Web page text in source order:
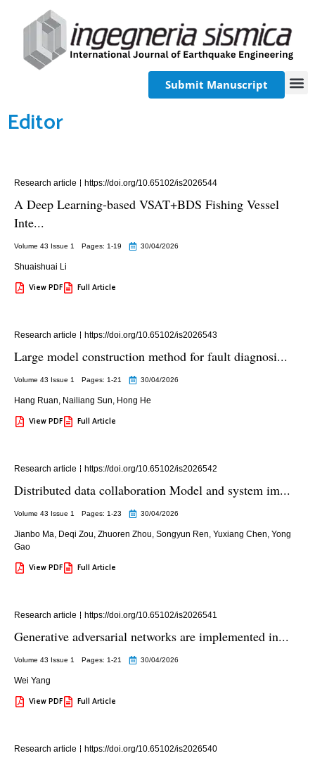
Submit Manuscript
Editor
Research article https://doi.org/10.65102/is2026544
A Deep Learning-based VSAT+BDS Fishing Vessel
Inte...
Volume 43 Issue 1 Pages: 1-19 30/04/2026
Shuaishuai Li
View PDF Full Article
Research article https://doi.org/10.65102/is2026543
Large model construction method for fault diagnosi...
Volume 43 Issue 1 Pages: 1-21 30/04/2026
Hang Ruan, Nailiang Sun, Hong He
View PDF Full Article
Research article https://doi.org/10.65102/is2026542
Distributed data collaboration Model and system im...
Volume 43 Issue 1 Pages: 1-23 30/04/2026
Jianbo Ma, Deqi Zou, Zhuoren Zhou, Songyun Ren, Yuxiang Chen, Yong
Gao
View PDF Full Article
Research article https://doi.org/10.65102/is2026541
Generative adversarial networks are implemented in...
Volume 43 Issue 1 Pages: 1-21 30/04/2026
Wei Yang
View PDF Full Article
Research article https://doi.org/10.65102/is2026540